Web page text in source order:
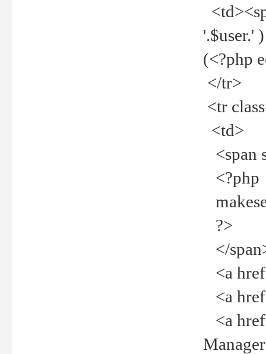
'.$user.'
(<?php
</tr>
<tr
<td>
<span
<?php
?>
</
<a
<a
<a